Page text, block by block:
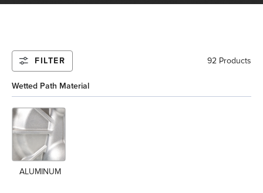
FILTER 92 Products
Wetted Path Material
ALUMINUM